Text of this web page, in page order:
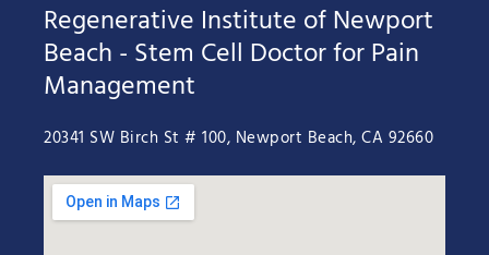
Regenerative Institute of Newport
Beach - Stem Cell Doctor for Pain
Management
20341 SW Birch St # 100, Newport Beach, CA 92660